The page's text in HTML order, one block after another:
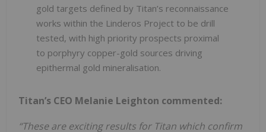
gold targets defined by Titan’s reconnaissance
works within the Linderos Project to be drill
tested, with high priority prospects proximal
to porphyry copper-gold sources driving
epithermal gold mineralisation.
Titan’s CEO Melanie Leighton commented:
“These are exciting results for Titan which confirm